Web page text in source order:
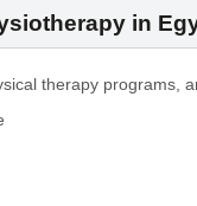
in
therapy programs,